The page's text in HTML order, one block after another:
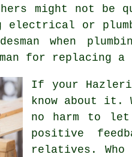
might not be
electrical or
when
for replacing a
If your
know about it.
no harm to let
positive
relatives. Who